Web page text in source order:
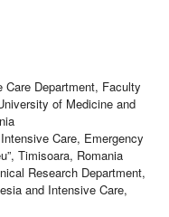
Department, Faculty
of Medicine and
Care, Emergency
Timisoara, Romania
Research Department,
and Intensive Care,